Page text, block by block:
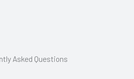
Asked Questions